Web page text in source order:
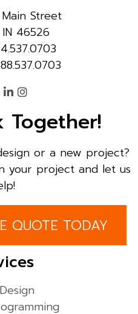
Street
46526
Together!
or a new project?
your project and let us
QUOTE TODAY